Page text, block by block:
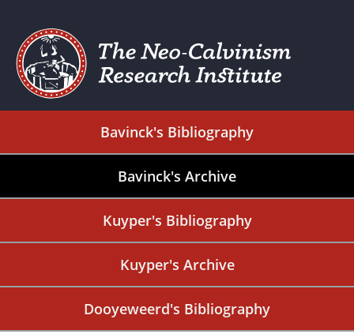
Bavinck's Bibliography
Bavinck's Archive
Kuyper's Bibliography
Kuyper's Archive
Dooyeweerd's Bibliography